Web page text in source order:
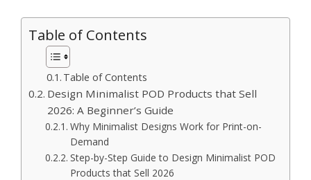
Table of Contents
Table of Contents
Design Minimalist POD Products that Sell
2026: A Beginner’s Guide
Why Minimalist Designs Work for Print-on-
Demand
Step-by-Step Guide to Design Minimalist POD
Products that Sell 2026